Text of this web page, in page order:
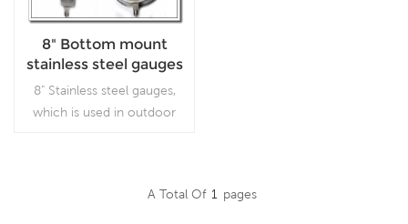
8" Bottom mount
stainless steel gauges
8" Stainless steel gauges,
which is used in outdoor
pulsation are present.A Total Of 1 Pages